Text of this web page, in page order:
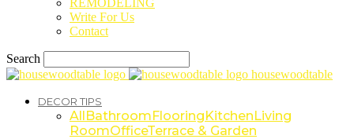
REMODELING
Write For Us
Contact
Search
housewoodtable
DECOR TIPS
AllBathroomFlooringKitchenLiving
RoomOfficeTerrace & Garden